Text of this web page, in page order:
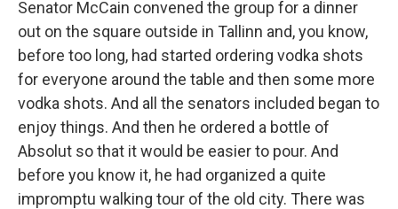
Senator McCain convened the group for a dinner
out on the square outside in Tallinn and, you know,
before too long, had started ordering vodka shots
for everyone around the table and then some more
vodka shots. And all the senators included began to
enjoy things. And then he ordered a bottle of
Absolut so that it would be easier to pour. And
before you know it, he had organized a quite
impromptu walking tour of the old city. There was